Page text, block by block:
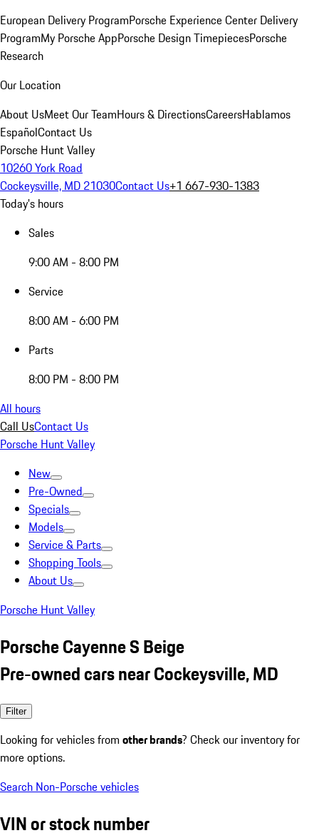
European Delivery ProgramPorsche Experience Center Delivery
ProgramMy Porsche AppPorsche Design TimepiecesPorsche
Research
Our Location
About UsMeet Our TeamHours & DirectionsCareersHablamos
EspañolContact Us
Porsche Hunt Valley
10260 York Road
Cockeysville, MD 21030Contact Us+1 667-930-1383
Today's hours
Sales
9:00 AM - 8:00 PM
Service
8:00 AM - 6:00 PM
Parts
8:00 PM - 8:00 PM
All hours
Call UsContact Us
Porsche Hunt Valley
New
Pre-Owned
Specials
Models
Service & Parts
Shopping Tools
About Us
Porsche Hunt Valley
Porsche Cayenne S Beige
Pre-owned cars near Cockeysville, MD
Filter
Looking for vehicles from other brands? Check our inventory for
more options.
Search Non-Porsche vehicles
VIN or stock number